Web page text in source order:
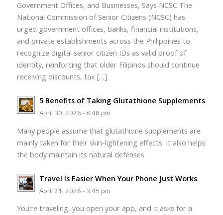
Government Offices, and Businesses, Says NCSC The
National Commission of Senior Citizens (NCSC) has
urged government offices, banks, financial institutions,
and private establishments across the Philippines to
recognize digital senior citizen IDs as valid proof of
identity, reinforcing that older Filipinos should continue
receiving discounts, tax […]
5 Benefits of Taking Glutathione Supplements
April 30, 2026 - 8:48 pm
Many people assume that glutathione supplements are
mainly taken for their skin-lightening effects. It also helps
the body maintain its natural defenses
Travel Is Easier When Your Phone Just Works
April 21, 2026 - 3:45 pm
You’re traveling, you open your app, and it asks for a